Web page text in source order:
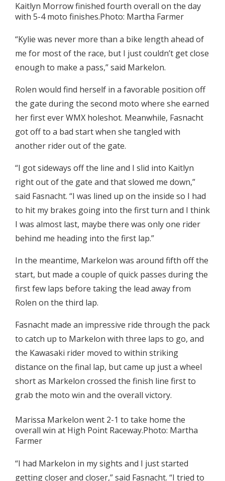
Kaitlyn Morrow finished fourth overall on the day
with 5-4 moto finishes.Photo: Martha Farmer
“Kylie was never more than a bike length ahead of
me for most of the race, but I just couldn’t get close
enough to make a pass,” said Markelon.
Rolen would find herself in a favorable position off
the gate during the second moto where she earned
her first ever WMX holeshot. Meanwhile, Fasnacht
got off to a bad start when she tangled with
another rider out of the gate.
“I got sideways off the line and I slid into Kaitlyn
right out of the gate and that slowed me down,”
said Fasnacht. “I was lined up on the inside so I had
to hit my brakes going into the first turn and I think
I was almost last, maybe there was only one rider
behind me heading into the first lap.”
In the meantime, Markelon was around fifth off the
start, but made a couple of quick passes during the
first few laps before taking the lead away from
Rolen on the third lap.
Fasnacht made an impressive ride through the pack
to catch up to Markelon with three laps to go, and
the Kawasaki rider moved to within striking
distance on the final lap, but came up just a wheel
short as Markelon crossed the finish line first to
grab the moto win and the overall victory.
Marissa Markelon went 2-1 to take home the
overall win at High Point Raceway.Photo: Martha
Farmer
“I had Markelon in my sights and I just started
getting closer and closer,” said Fasnacht. “I tried to